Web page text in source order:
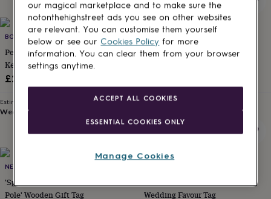
dad
Personalised
gifts
for
familiesPersonalised
gifts
for
grandparentsPersonalised
gifts
for
him
gifts
for
mumPersonalised
BOMBUS
Personalised Map Location
Keepsake Luggage Tag Gift
£20
Estimated delivery
Wed 12th
LOVETHELINKS
Personalised Wedding Favour
Estimated delivery
NEST GIFTS
'Special Delivery From The North
Pole' Wooden Gift Tag
10% off
Wedding Favour Tag
our magical marketplace and to make sure the
notonthehighstreet ads you see on other websites
are relevant. You can customise them yourself
below or see our Cookies Policy for more
information. You can clear them from your browser
settings anytime.
ESSENTIAL COOKIES ONLY
ACCEPT ALL COOKIES
Manage Cookies